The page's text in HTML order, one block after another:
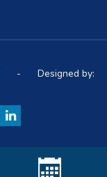
- Designed by: